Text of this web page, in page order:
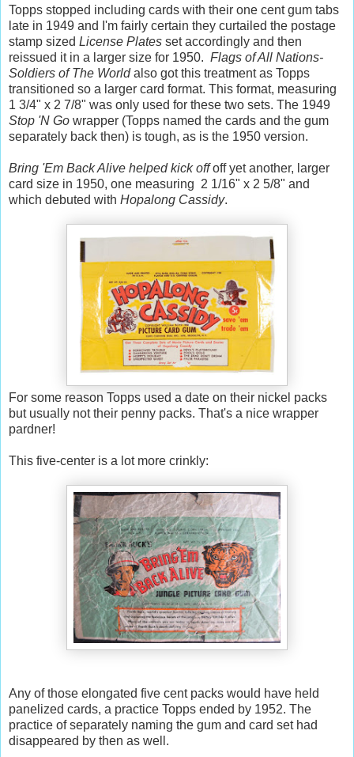
Topps stopped including cards with their one cent gum tabs
late in 1949 and I'm fairly certain they curtailed the postage
stamp sized License Plates set accordingly and then
reissued it in a larger size for 1950. Flags of All Nations-
Soldiers of The Worldalso got this treatment as Topps
transitioned so a larger card format. This format, measuring
1 3/4" x 2 7/8" was only used for these two sets. The 1949
Stop 'N Go wrapper (Topps named the cards and the gum
separately back then) is tough, as is the 1950 version.
Bring 'Em Back Alive helped kick offoff yet another, larger
card size in 1950, one measuring 2 1/16" x 2 5/8" and
which debuted with Hopalong Cassidy.
For some reason Topps used a date on their nickel packs
but usually not their penny packs. That's a nice wrapper
pardner!
This five-center is a lot more crinkly:
Any of those elongated five cent packs would have held
panelized cards, a practice Topps ended by 1952. The
practice of separately naming the gum and card set had
disappeared by then as well.